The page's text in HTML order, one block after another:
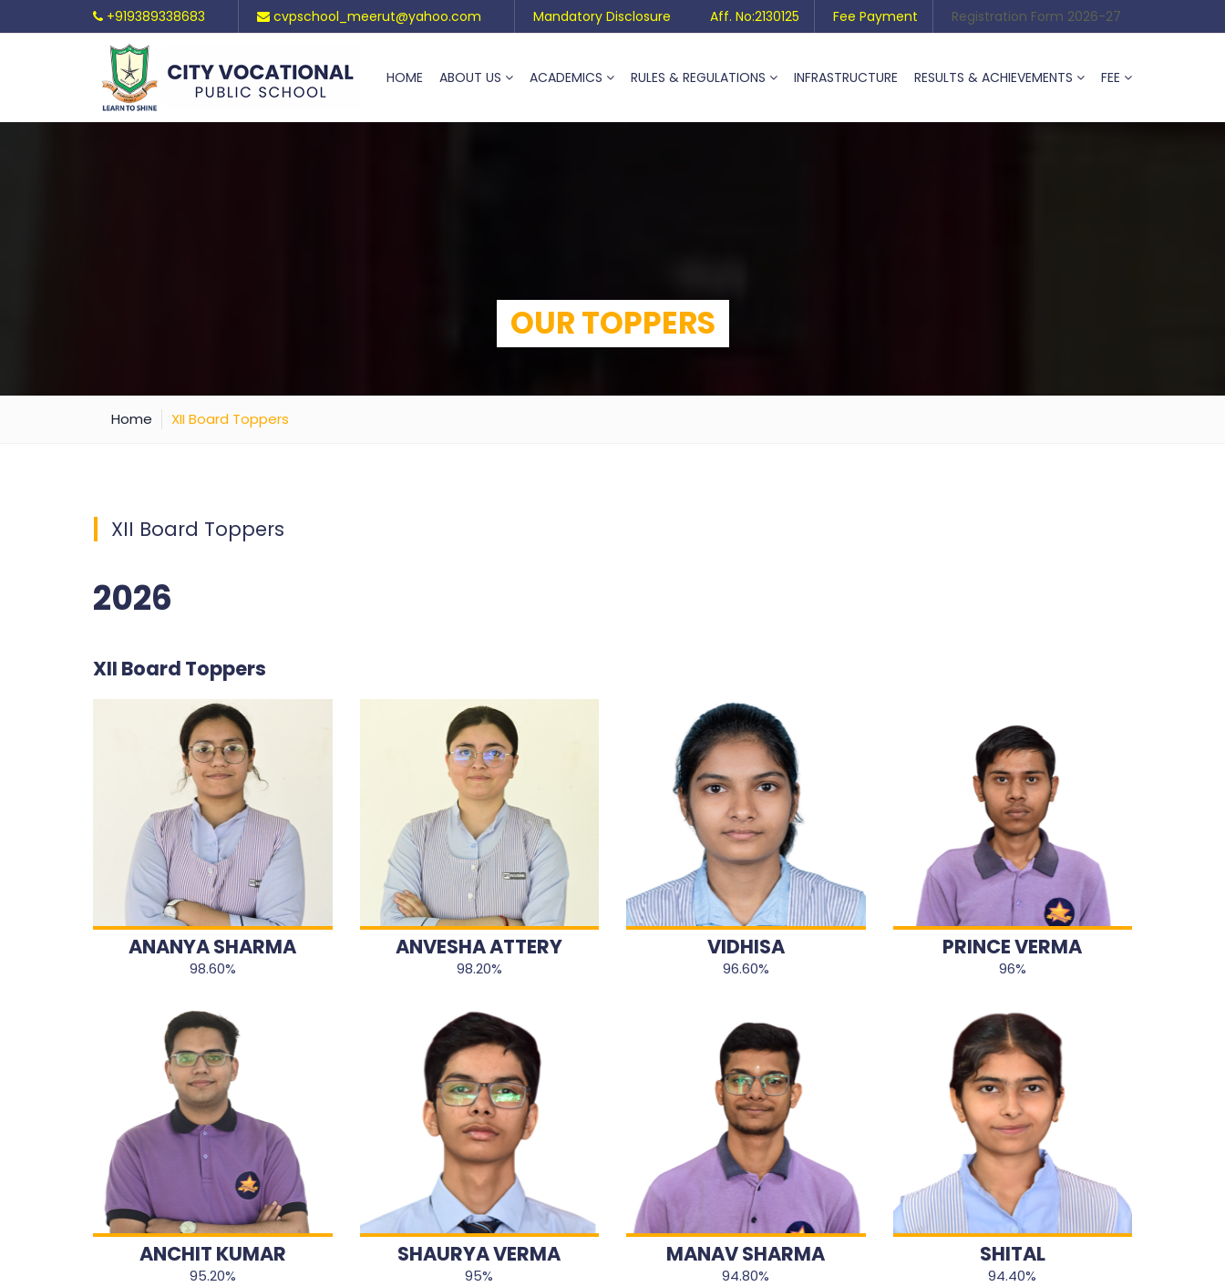
+919389338683 cvpschool_meerut@yahoo.com Mandatory Disclosure Aff. No:2130125 Fee Payment Registration Form 2026-27
HOME ABOUT US ACADEMICS RULES & REGULATIONS INFRASTRUCTURE RESULTS & ACHIEVEMENTS FEE
OUR TOPPERS
Home XII Board Toppers
XII Board Toppers
2026
XII Board Toppers
ANANYA SHARMA
98.60%
ANVESHA ATTERY
98.20%
VIDHISA
96.60%
PRINCE VERMA
96%
ANCHIT KUMAR
95.20%
SHAURYA VERMA
95%
MANAV SHARMA
94.80%
SHITAL
94.40%